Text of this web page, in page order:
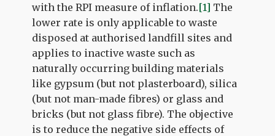
with the RPI measure of inflation.[1] The
lower rate is only applicable to waste
disposed at authorised landfill sites and
applies to inactive waste such as
naturally occurring building materials
like gypsum (but not plasterboard), silica
(but not man-made fibres) or glass and
bricks (but not glass fibre). The objective
is to reduce the negative side effects of